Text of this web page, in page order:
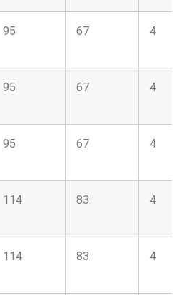
95 67 4
95 67 4
95 67 4
114 83 4
114 83 4